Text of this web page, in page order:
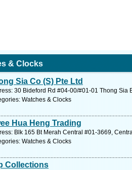
& Clocks
Sia Co (S) Pte Ltd
30 Bideford Rd #04-00/#01-01 Thong
Watches & Clocks
Hua Heng Trading
Blk 165 Bt Merah Central #01-3669,
Watches & Clocks
Collections